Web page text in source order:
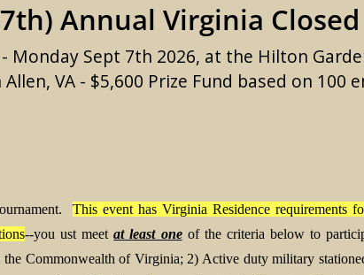
Annual Virginia Closed
Monday Sept 7th 2026, at the Hilton
VA - $5,600 Prize Fund based on 100
This event has Virginia Residence requirements
--you ust meetat least oneof the criteria below to
Commonwealth of Virginia; 2) Active duty military